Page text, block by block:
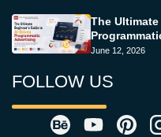
The
June 12, 2026
FOLLOW US